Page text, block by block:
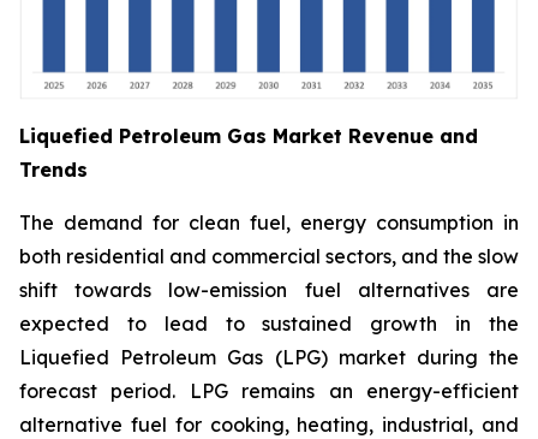
Liquefied Petroleum Gas Market Revenue and
Trends
The demand for clean fuel, energy consumption in
both residential and commercial sectors, and the slow
shift towards low-emission fuel alternatives are
expected to lead to sustained growth in the
Liquefied Petroleum Gas (LPG) market during the
forecast period. LPG remains an energy-efficient
alternative fuel for cooking, heating, industrial, and